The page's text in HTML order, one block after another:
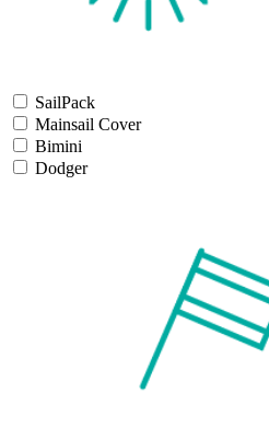
SailPack
Mainsail Cover
Bimini
Dodger